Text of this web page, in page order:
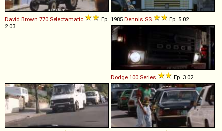
David Brown 770 Selectamatic
Ep.
2.03
1985 Dennis SS Ep. 5.02
Dodge 100 Series Ep. 3.02